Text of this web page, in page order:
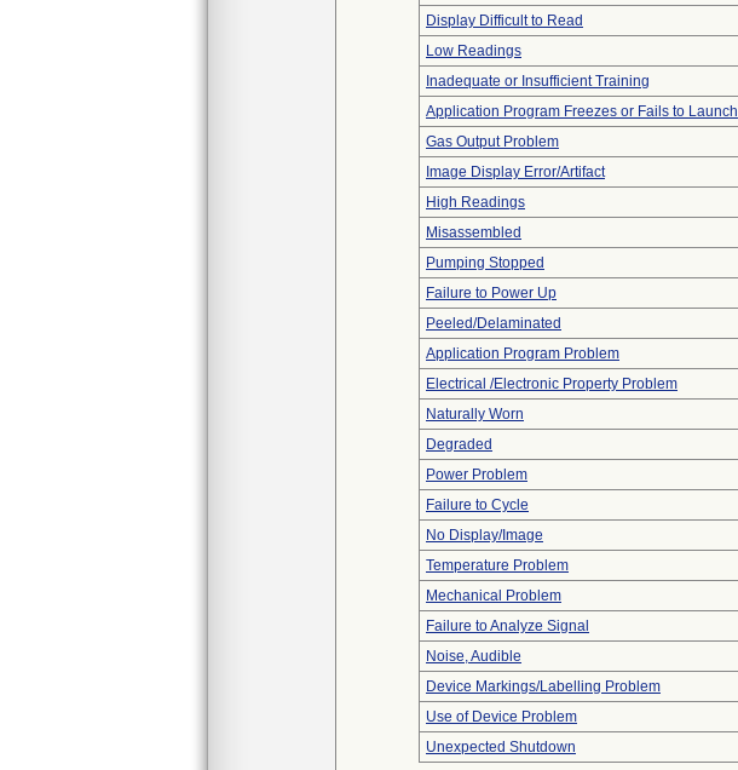
Display Difficult to Read
Low Readings
Inadequate or Insufficient Training
Application Program Freezes or Fails to Launch
Gas Output Problem
Image Display Error/Artifact
High Readings
Misassembled
Pumping Stopped
Failure to Power Up
Peeled/Delaminated
Application Program Problem
Electrical /Electronic Property Problem
Naturally Worn
Degraded
Power Problem
Failure to Cycle
No Display/Image
Temperature Problem
Mechanical Problem
Failure to Analyze Signal
Noise, Audible
Device Markings/Labelling Problem
Use of Device Problem
Unexpected Shutdown